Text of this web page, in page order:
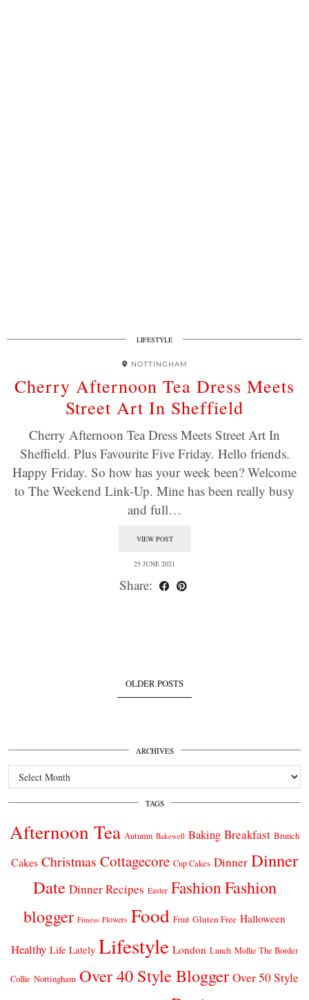
LIFESTYLE
NOTTINGHAM
Cherry Afternoon Tea Dress Meets
Street Art In Sheffield
Cherry Afternoon Tea Dress Meets Street Art In
Sheffield. Plus Favourite Five Friday. Hello friends.
Happy Friday. So how has your week been? Welcome
to The Weekend Link-Up. Mine has been really busy
and full…
VIEW POST
25 JUNE 2021
Share:
OLDER POSTS
ARCHIVES
Archives
TAGS
Afternoon Tea Autumn Bakewell Baking Breakfast Brunch
Cakes Christmas Cottagecore Cup Cakes Dinner Dinner
Date Dinner Recipes Easter FashionFashion
blogger Fitness Flowers Food Fruit Gluten Free Halloween
Healthy Life Lately Lifestyle London Lunch Mollie The Border
Collie Nottingham Over 40 Style Blogger Over 50 Style